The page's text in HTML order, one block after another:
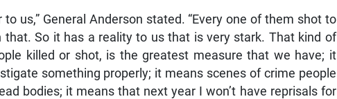
us,” General Anderson stated. “Every one of them shot to
So it has a reality to us that is very stark. That kind of
killed or shot, is the greatest measure that we have; it
something properly; it means scenes of crime people
bodies; it means that next year I won’t have reprisals for